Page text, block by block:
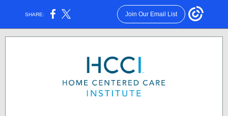
SHARE: Join Our Email List